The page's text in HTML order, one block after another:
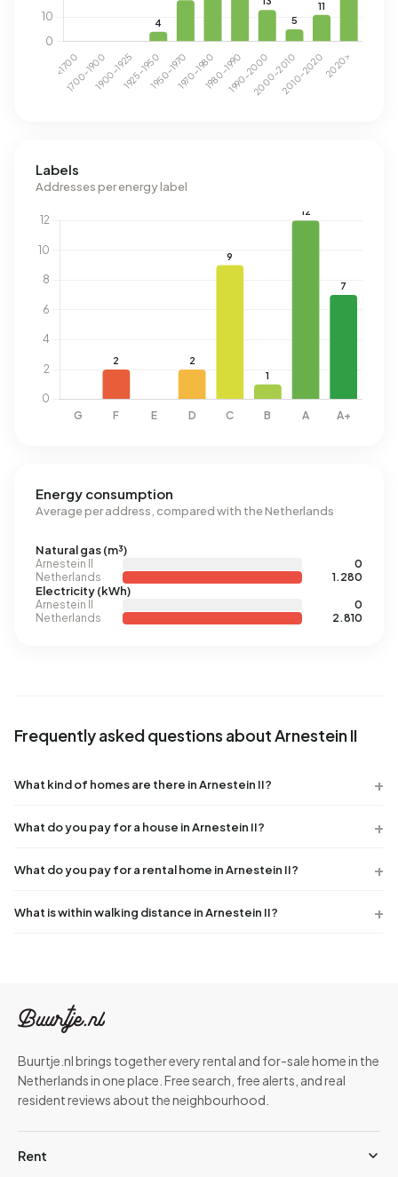
Labels
Addresses per energy label
Energy consumption
Average per address, compared with the Netherlands
Natural gas (m³)
Arnestein II
0
Netherlands
1.280
Electricity (kWh)
Arnestein II
0
Netherlands
2.810
Frequently asked questions about Arnestein II
What kind of homes are there in Arnestein II?
What do you pay for a house in Arnestein II?
What do you pay for a rental home in Arnestein II?
What is within walking distance in Arnestein II?
Buurtje.nl brings together every rental and for-sale home in the
Netherlands in one place. Free search, free alerts, and real
resident reviews about the neighbourhood.
Rent